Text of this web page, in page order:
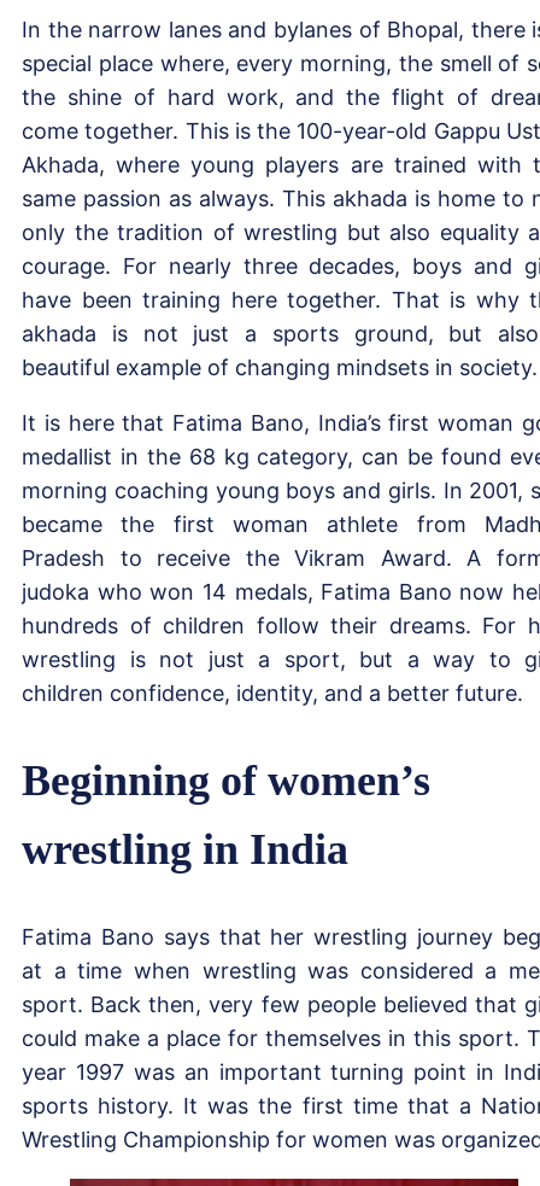
In the narrow lanes and bylanes of Bhopal, there
special place where, every morning, the smell of
the shine of hard work, and the flight of
come together. This is the 100-year-old Gappu
Akhada, where young players are trained with
same passion as always. This akhada is home to
only the tradition of wrestling but also equality
courage. For nearly three decades, boys and
have been training here together. That is why
akhada is not just a sports ground, but
beautiful example of changing mindsets in society.
It is here that Fatima Bano, India’s first woman
medallist in the 68 kg category, can be found
morning coaching young boys and girls. In 2001,
became the first woman athlete from
Pradesh to receive the Vikram Award. A
judoka who won 14 medals, Fatima Bano now
hundreds of children follow their dreams. For
wrestling is not just a sport, but a way to
children confidence, identity, and a better future.
Beginning of women’s
wrestling in India
Fatima Bano says that her wrestling journey
at a time when wrestling was considered a
sport. Back then, very few people believed that
could make a place for themselves in this sport.
year 1997 was an important turning point in
sports history. It was the first time that a
Wrestling Championship for women was